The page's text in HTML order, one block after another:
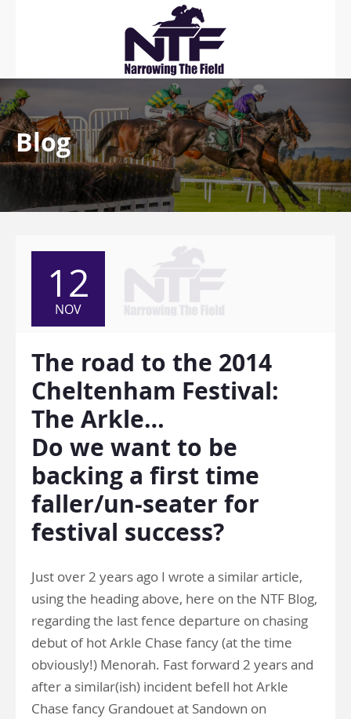
Blog
12
NOV
The road to the 2014
Cheltenham Festival:
The Arkle…
Do we want to be
backing a first time
faller/un-seater for
festival success?
Just over 2 years ago I wrote a similar article,
using the heading above, here on the NTF Blog,
regarding the last fence departure on chasing
debut of hot Arkle Chase fancy (at the time
obviously!) Menorah. Fast forward 2 years and
after a similar(ish) incident befell hot Arkle
Chase fancy Grandouet at Sandown on